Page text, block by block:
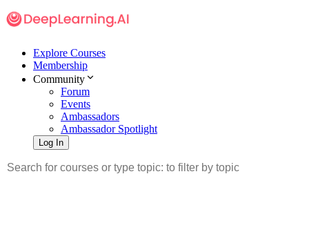
Explore Courses
Membership
Community
Forum
Events
Ambassadors
Ambassador Spotlight
Log In